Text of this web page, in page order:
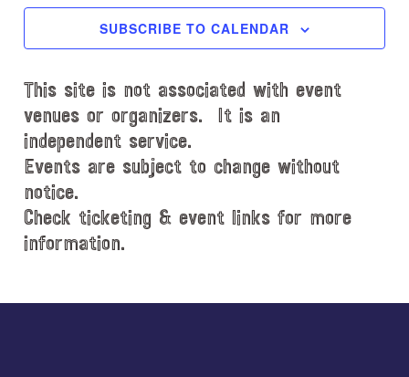
t
a
t
e
.
SUBSCRIBE TO CALENDAR
This site is not associated with event
venues or organizers. It is an
independent service.
Events are subject to change without
notice.
Check ticketing & event links for more
information.